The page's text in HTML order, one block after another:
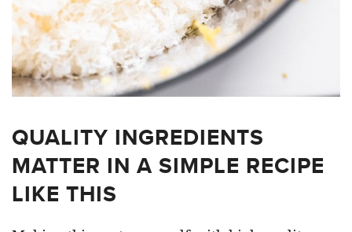
QUALITY INGREDIENTS
MATTER IN A SIMPLE RECIPE
LIKE THIS